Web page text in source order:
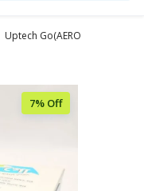
Uptech Go(AERO
7% Off